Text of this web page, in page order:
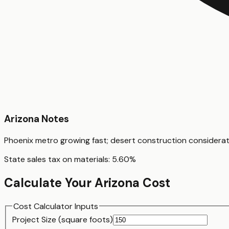
Arizona Notes
Phoenix metro growing fast; desert construction
State sales tax on materials: 5.60%
Calculate YourArizona Cost
Cost Calculator Inputs
Project Size (square foots)